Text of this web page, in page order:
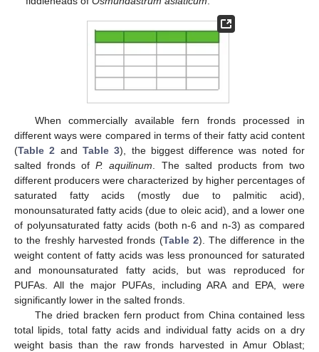
When commercially available fern fronds processed in
different ways were compared in terms of their fatty acid content
(Table 2 and Table 3), the biggest difference was noted for
salted fronds ofP. aquilinum . The salted products from two
different producers were characterized by higher percentages of
saturated fatty acids (mostly due to palmitic acid),
monounsaturated fatty acids (due to oleic acid), and a lower one
of polyunsaturated fatty acids (both n-6 and n-3) as compared
to the freshly harvested fronds (Table 2). The difference in the
weight content of fatty acids was less pronounced for saturated
and monounsaturated fatty acids, but was reproduced for
PUFAs. All the major PUFAs, including ARA and EPA, were
significantly lower in the salted fronds.
The dried bracken fern product from China contained less
total lipids, total fatty acids and individual fatty acids on a dry
weight basis than the raw fronds harvested in Amur Oblast;